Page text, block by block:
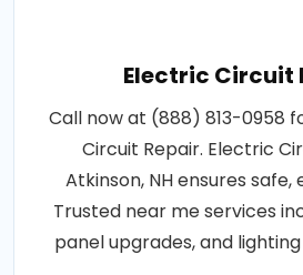
Electric Circuit
Call now at (888) 813-0958
Circuit Repair. Electric
Atkinson, NH ensures
Trusted near me services
panel upgrades, and